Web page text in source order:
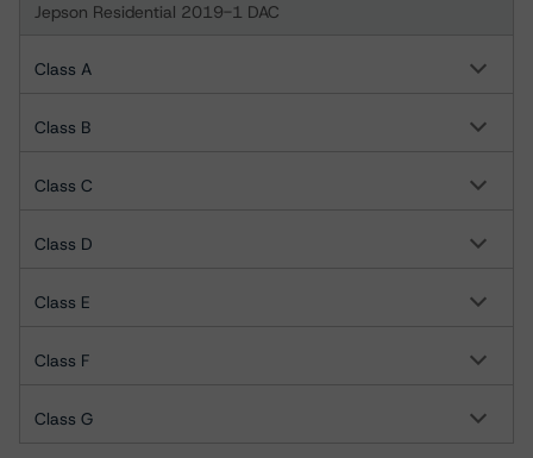
Jepson Residential 2019-1 DAC
Class A
Class B
Class C
Class D
Class E
Class F
Class G